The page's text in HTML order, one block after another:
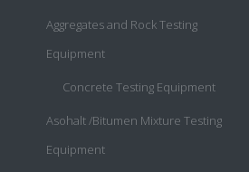
Aggregates and Rock Testing
Equipment
Concrete Testing Equipment
Asohalt /Bitumen Mixture Testing
Equipment